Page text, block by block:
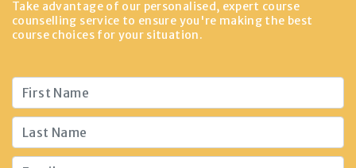
Take advantage of our personalised, expert course
counselling service to ensure you're making the best
course choices for your situation.